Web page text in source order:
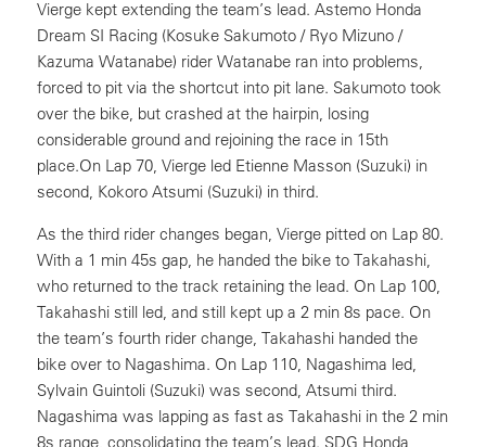
Vierge kept extending the team’s lead. Astemo Honda
Dream SI Racing (Kosuke Sakumoto / Ryo Mizuno /
Kazuma Watanabe) rider Watanabe ran into problems,
forced to pit via the shortcut into pit lane. Sakumoto took
over the bike, but crashed at the hairpin, losing
considerable ground and rejoining the race in 15th
place.On Lap 70, Vierge led Etienne Masson (Suzuki) in
second, Kokoro Atsumi (Suzuki) in third.
As the third rider changes began, Vierge pitted on Lap 80.
With a 1 min 45s gap, he handed the bike to Takahashi,
who returned to the track retaining the lead. On Lap 100,
Takahashi still led, and still kept up a 2 min 8s pace. On
the team’s fourth rider change, Takahashi handed the
bike over to Nagashima. On Lap 110, Nagashima led,
Sylvain Guintoli (Suzuki) was second, Atsumi third.
Nagashima was lapping as fast as Takahashi in the 2 min
8s range, consolidating the team’s lead. SDG Honda